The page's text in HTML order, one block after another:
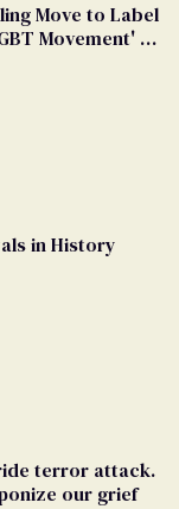
Move to Label
Movement' as
in History
terror attack.
our grief